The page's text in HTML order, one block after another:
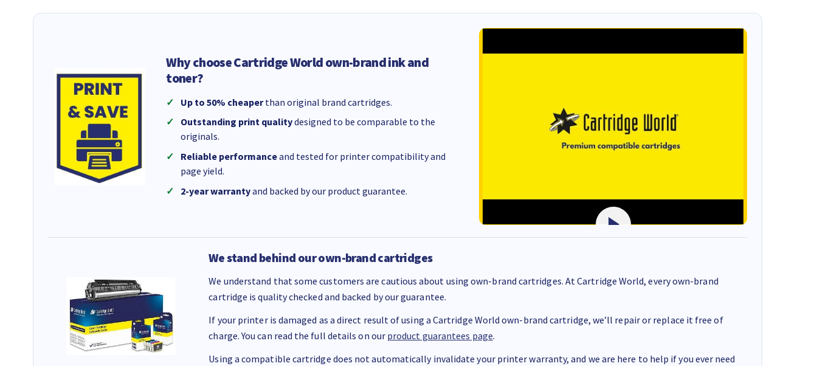
Why choose Cartridge World own-brand ink and
toner?
Up to 50% cheaperthan original brand cartridges.
Outstanding print qualitydesigned to be comparable to the
originals.
Reliable performanceand tested for printer compatibility and
page yield.
2-year warrantyand backed by our product guarantee.
We stand behind our own-brand cartridges
We understand that some customers are cautious about using own-brand cartridges. At Cartridge World, every own-brand
cartridge is quality checked and backed by our guarantee.
If your printer is damaged as a direct result of using a Cartridge World own-brand cartridge, we’ll repair or replace it free of
charge. You can read the full details on our product guarantees page.
Using a compatible cartridge does not automatically invalidate your printer warranty, and we are here to help if you ever need